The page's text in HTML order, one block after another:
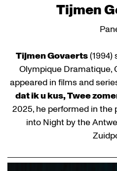
Tijmen
Tijmen Govaerts
Olympique Dramatique,
appeared in films and
dat ik u kus, Twee
2025, he performed in the
into Night by the